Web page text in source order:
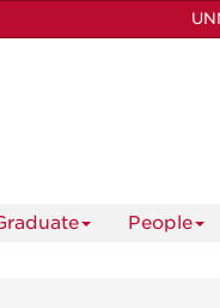
People